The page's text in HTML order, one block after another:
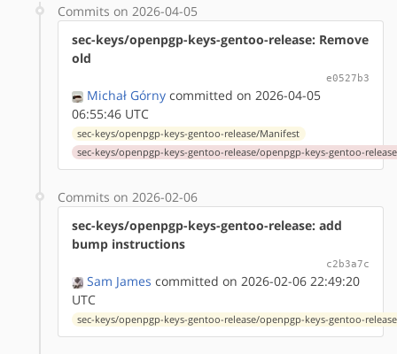
Commits on 2026-04-05
sec-keys/openpgp-keys-gentoo-release: Remove
old
e0527b3
Michał Górny committed on 2026-04-05
06:55:46 UTC
sec-keys/openpgp-keys-gentoo-release/Manifest
sec-keys/openpgp-keys-gentoo-release/openpgp-keys-gentoo-
Commits on 2026-02-06
sec-keys/openpgp-keys-gentoo-release: add
bump instructions
c2b3a7c
Sam James committed on 2026-02-06 22:49:20
UTC
sec-keys/openpgp-keys-gentoo-release/openpgp-keys-gentoo-